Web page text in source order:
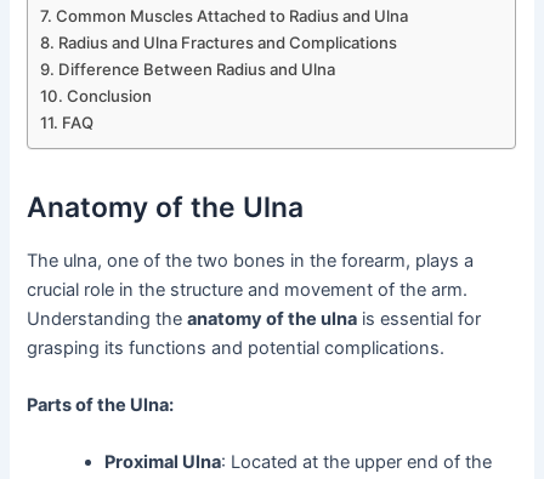
Common Muscles Attached to Radius and Ulna
Radius and Ulna Fractures and Complications
Difference Between Radius and Ulna
Conclusion
FAQ
Anatomy of the Ulna
The ulna, one of the two bones in the forearm, plays a
crucial role in the structure and movement of the arm.
Understanding theanatomy of the ulna is essential for
grasping its functions and potential complications.
Parts of the Ulna:
Proximal Ulna: Located at the upper end of the